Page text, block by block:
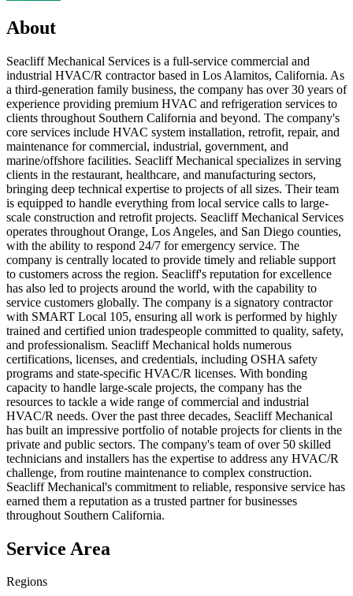
About
Seacliff Mechanical Services is a full-service commercial and
industrial HVAC/R contractor based in Los Alamitos, California. As
a third-generation family business, the company has over 30 years of
experience providing premium HVAC and refrigeration services to
clients throughout Southern California and beyond. The company's
core services include HVAC system installation, retrofit, repair, and
maintenance for commercial, industrial, government, and
marine/offshore facilities. Seacliff Mechanical specializes in serving
clients in the restaurant, healthcare, and manufacturing sectors,
bringing deep technical expertise to projects of all sizes. Their team
is equipped to handle everything from local service calls to large-
scale construction and retrofit projects. Seacliff Mechanical Services
operates throughout Orange, Los Angeles, and San Diego counties,
with the ability to respond 24/7 for emergency service. The
company is centrally located to provide timely and reliable support
to customers across the region. Seacliff's reputation for excellence
has also led to projects around the world, with the capability to
service customers globally. The company is a signatory contractor
with SMART Local 105, ensuring all work is performed by highly
trained and certified union tradespeople committed to quality, safety,
and professionalism. Seacliff Mechanical holds numerous
certifications, licenses, and credentials, including OSHA safety
programs and state-specific HVAC/R licenses. With bonding
capacity to handle large-scale projects, the company has the
resources to tackle a wide range of commercial and industrial
HVAC/R needs. Over the past three decades, Seacliff Mechanical
has built an impressive portfolio of notable projects for clients in the
private and public sectors. The company's team of over 50 skilled
technicians and installers has the expertise to address any HVAC/R
challenge, from routine maintenance to complex construction.
Seacliff Mechanical's commitment to reliable, responsive service has
earned them a reputation as a trusted partner for businesses
throughout Southern California.
Service Area
Regions